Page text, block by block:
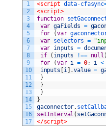
1
2
3
4
5
6
7
8
9
10
11
12
13
14
15
16
17
<script data-cfasync
<script>
function
var gaFields =
for
(var
var selectors =
var inputs =
if
( inputs !== null )
for
(var i = 0; i <
inputs
i] .value =
}
}
}
}
gaconnector.
setInterval (
</script>